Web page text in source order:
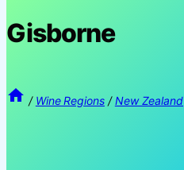
Gisborne
/ Wine Regions / New Zealand